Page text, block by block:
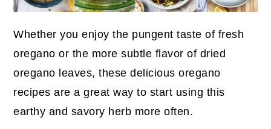
Whether you enjoy the pungent taste of fresh
oregano or the more subtle flavor of dried
oregano leaves, these delicious oregano
recipes are a great way to start using this
earthy and savory herb more often.